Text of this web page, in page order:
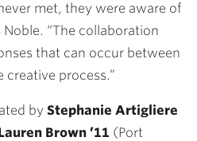
met, they were aware of
Noble. “The collaboration
that can occur between
process.”
by Stephanie Artigliere
Brown ’11 (Port